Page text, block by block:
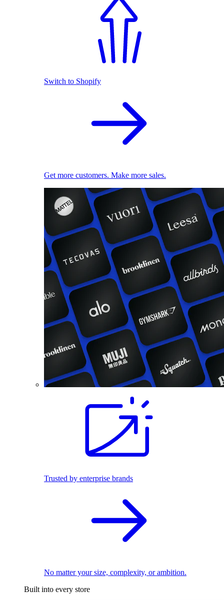
Switch to Shopify
Get more customers. Make more sales.
Trusted by enterprise brands
No matter your size, complexity, or ambition.
Built into every store